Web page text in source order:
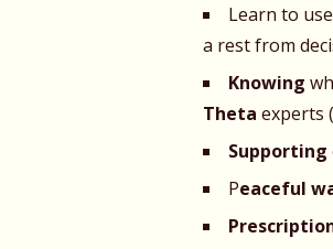
Learn to
a rest from
Knowing
Theta experts
Supporting
Peaceful